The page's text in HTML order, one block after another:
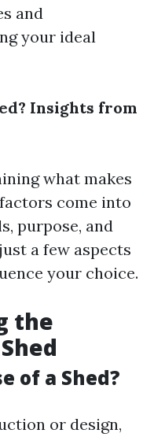
and
your ideal
Insights from
what makes
come into
purpose, and
a few aspects
your choice.
the
of a Shed?
or design,